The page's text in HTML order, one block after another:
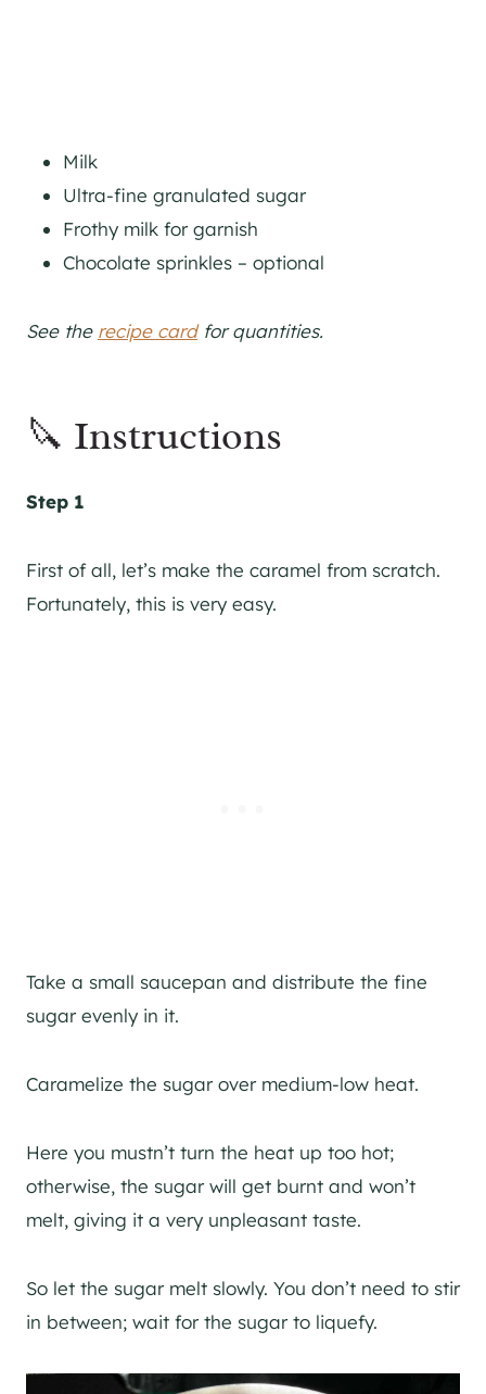
Milk
Ultra-fine granulated sugar
Frothy milk for garnish
Chocolate sprinkles – optional
See the recipe cardfor quantities.
🔪 Instructions
Step 1
First of all, let’s make the caramel from scratch.
Fortunately, this is very easy.
Take a small saucepan and distribute the fine
sugar evenly in it.
Caramelize the sugar over medium-low heat.
Here you mustn’t turn the heat up too hot;
otherwise, the sugar will get burnt and won’t
melt, giving it a very unpleasant taste.
So let the sugar melt slowly. You don’t need to stir
in between; wait for the sugar to liquefy.